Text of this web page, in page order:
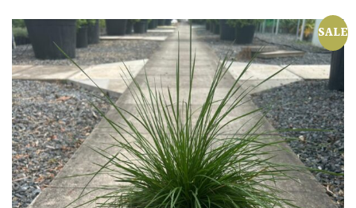
Shrubs
Succulents
Trees
CONTINENT
OF
ORIGIN
SALE